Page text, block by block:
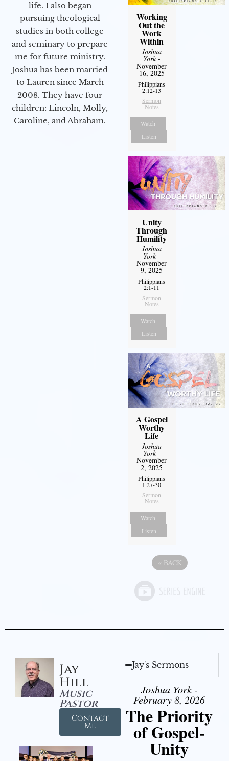
life. I also began
pursuing theological
studies in both college
and seminary to prepare
me for future ministry.​
Joshua has been married
to Lauren since March
2008. They have four
children: Lincoln, Molly,
Caroline, and Abraham.
Working
Out the
Work
Within
Joshua
York-
November
16, 2025
Philippians
2:12-13
Sermon
Notes
Watch
Listen
Unity
Through
Humility
Joshua
York-
November
9, 2025
Philippians
2:1-11
Sermon
Notes
Watch
Listen
A Gospel
Worthy
Life
Joshua
York-
November
2, 2025
Philippians
1:27-30
Sermon
Notes
Watch
Listen
« BACK
Jay
Hill
Music
Pastor
Contact
Me
Jay's Sermons
Joshua York -
February 8, 2026
The Priority
of Gospel-
Unity